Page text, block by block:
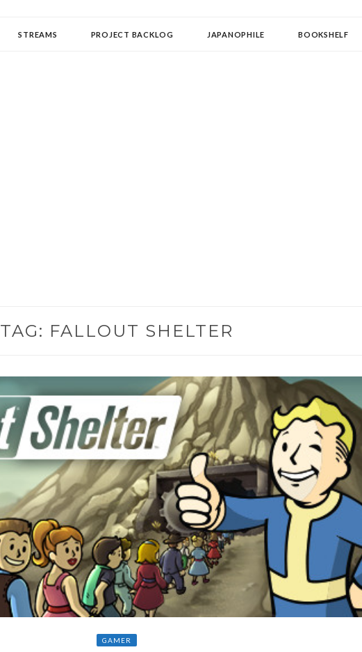
STREAMS PROJECT BACKLOG JAPANOPHILE BOOKSHELF
TAG: FALLOUT SHELTER
GAMER